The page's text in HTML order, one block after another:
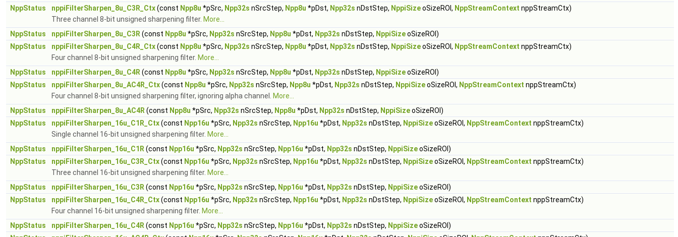
NppStatus
nppiFilterSharpen_8u_C3R_Ctx(const Npp8u *pSrc, Npp32s nSrcStep, Npp8u *pDst, Npp32s nDstStep, NppiSizeoSizeROI, NppStreamContext nppStreamCtx)
Three channel 8-bit unsigned sharpening filter. More...
NppStatus
nppiFilterSharpen_8u_C3R (const Npp8u *pSrc, Npp32s nSrcStep, Npp8u *pDst, Npp32s nDstStep, NppiSizeoSizeROI)
NppStatus
nppiFilterSharpen_8u_C4R_Ctx(const Npp8u *pSrc, Npp32s nSrcStep, Npp8u *pDst, Npp32s nDstStep, NppiSizeoSizeROI, NppStreamContext nppStreamCtx)
Four channel 8-bit unsigned sharpening filter. More...
NppStatus
nppiFilterSharpen_8u_C4R (const Npp8u *pSrc, Npp32s nSrcStep, Npp8u *pDst, Npp32s nDstStep, NppiSizeoSizeROI)
NppStatus
nppiFilterSharpen_8u_AC4R_Ctx(const Npp8u *pSrc, Npp32s nSrcStep, Npp8u *pDst, Npp32s nDstStep, NppiSizeoSizeROI, NppStreamContext nppStreamCtx)
Four channel 8-bit unsigned sharpening filter, ignoring alpha channel.
More...
NppStatus
nppiFilterSharpen_8u_AC4R (const Npp8u *pSrc, Npp32s nSrcStep, Npp8u *pDst, Npp32s nDstStep, NppiSizeoSizeROI)
NppStatus
nppiFilterSharpen_16u_C1R_Ctx(const Npp16u *pSrc, Npp32s nSrcStep, Npp16u *pDst, Npp32s nDstStep, NppiSizeoSizeROI, NppStreamContext nppStreamCtx)
Single channel 16-bit unsigned sharpening filter. More...
NppStatus
nppiFilterSharpen_16u_C1R (const Npp16u *pSrc, Npp32s nSrcStep, Npp16u *pDst, Npp32s nDstStep, NppiSizeoSizeROI)
NppStatus
nppiFilterSharpen_16u_C3R_Ctx(const Npp16u *pSrc, Npp32s nSrcStep, Npp16u *pDst, Npp32s nDstStep, NppiSizeoSizeROI, NppStreamContext nppStreamCtx)
Three channel 16-bit unsigned sharpening filter. More...
NppStatus
nppiFilterSharpen_16u_C3R (const Npp16u *pSrc, Npp32s nSrcStep, Npp16u *pDst, Npp32s nDstStep, NppiSizeoSizeROI)
NppStatus
nppiFilterSharpen_16u_C4R_Ctx(const Npp16u *pSrc, Npp32s nSrcStep, Npp16u *pDst, Npp32s nDstStep, NppiSizeoSizeROI, NppStreamContext nppStreamCtx)
Four channel 16-bit unsigned sharpening filter. More...
NppStatus
nppiFilterSharpen_16u_C4R (const Npp16u *pSrc, Npp32s nSrcStep, Npp16u *pDst, Npp32s nDstStep, NppiSizeoSizeROI)